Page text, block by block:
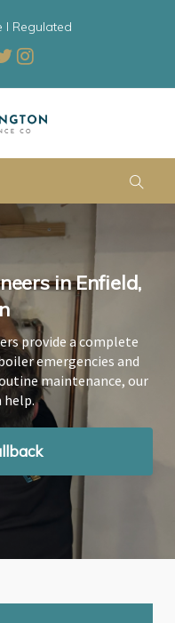
l Regulated
in Enfield,
provide a complete
emergencies and
maintenance, our
help.
in Enfield,
provide a complete
emergencies and
maintenance, our
help.
in Enfield,
provide a complete
emergencies and
maintenance, our
help.